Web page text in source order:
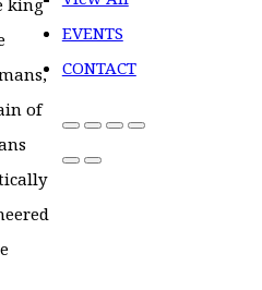
king
of
EVENTS
CONTACT